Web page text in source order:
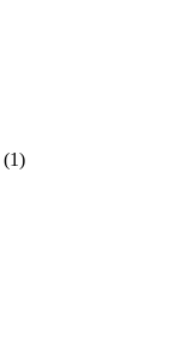
(1)